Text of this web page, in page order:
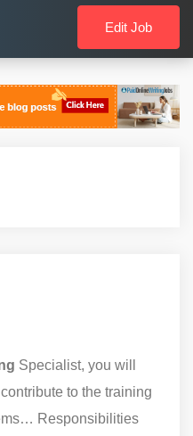
Edit Job
Specialist, you will
to the training
Responsibilities